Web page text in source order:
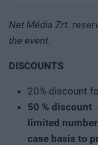
Net Média Zrt.
the event.
DISCOUNTS
20% discount
50 % discount
limited
case basis to